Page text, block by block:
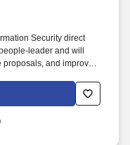
Security direct
leader and will
proposals, and improve
and networks.
duties on an Earned
variances, and